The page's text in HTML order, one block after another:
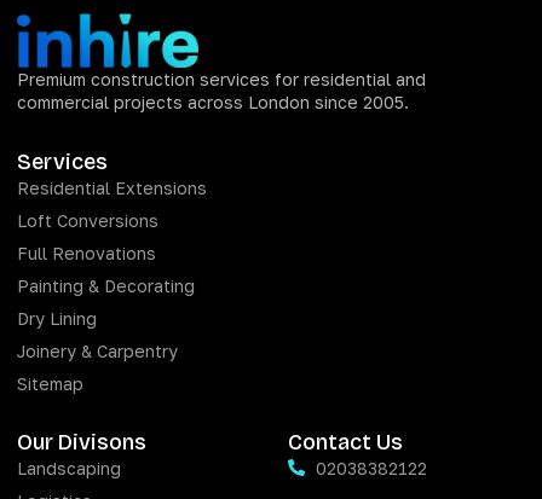
Premium construction services for residential and
commercial projects across London since 2005.
Services
Residential Extensions
Loft Conversions
Full Renovations
Painting & Decorating
Dry Lining
Joinery & Carpentry
Sitemap
Our Divisons
Landscaping
Contact Us
02038382122